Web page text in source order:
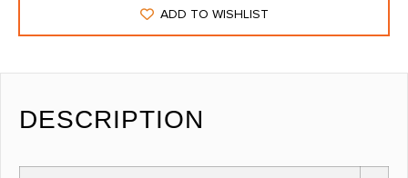
ADD TO WISHLIST
DESCRIPTION